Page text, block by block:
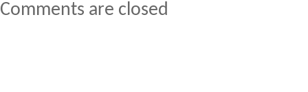
Comments are closed